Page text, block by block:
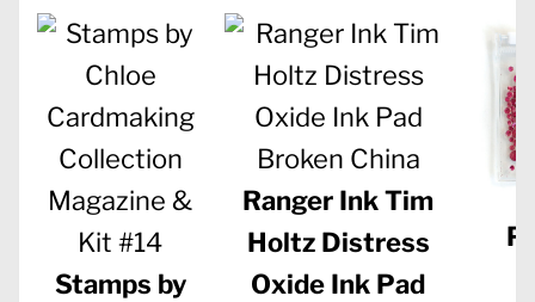
Stamps by
Ranger Ink Tim
Holtz Distress
Oxide Ink Pad